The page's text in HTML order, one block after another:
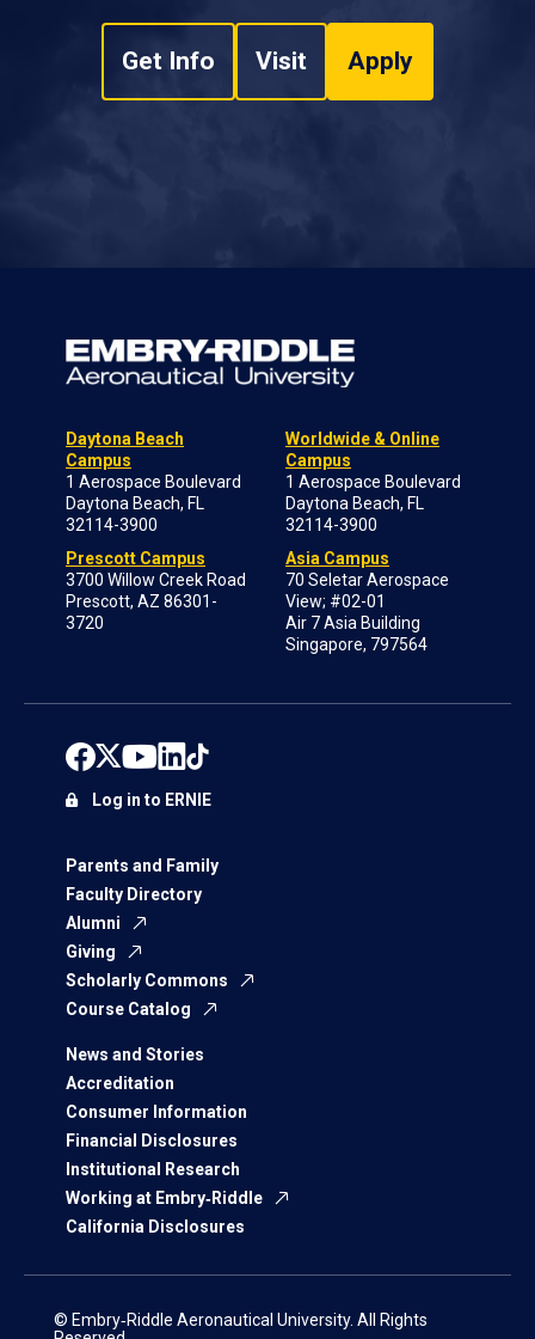
Get Info Visit Apply
Daytona Beach
Campus
1 Aerospace Boulevard
Daytona Beach, FL
32114-3900
Prescott Campus
3700 Willow Creek Road
Prescott, AZ 86301-
3720
Worldwide & Online
Campus
1 Aerospace Boulevard
Daytona Beach, FL
32114-3900
Asia Campus
70 Seletar Aerospace
View; #02-01
Air 7 Asia Building
Singapore, 797564
Parents and Family
Faculty Directory
Alumni
Giving
Scholarly Commons
Course Catalog
News and Stories
Accreditation
Consumer Information
Financial Disclosures
Institutional Research
Working at Embry‑Riddle
California Disclosures
Log in to ERNIE
© Embry‑Riddle Aeronautical University. All Rights